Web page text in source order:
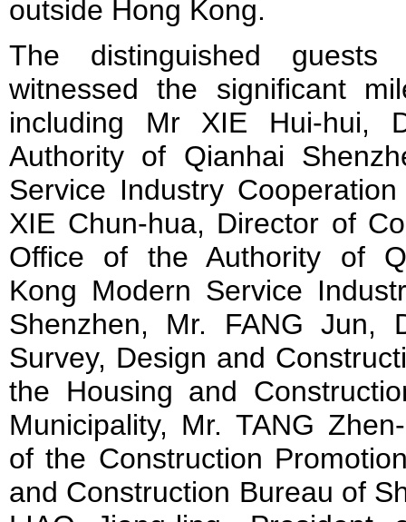
outside Hong Kong.
The distinguished
witnessed the significant
including Mr XIE Hui-hui,
Authority of Qianhai
Service Industry
XIE Chun-hua, Director of
Office of the Authority of
Kong Modern Service
Shenzhen, Mr. FANG Jun,
Survey, Design and
the Housing and
Municipality, Mr. TANG
of the Construction
and Construction Bureau of